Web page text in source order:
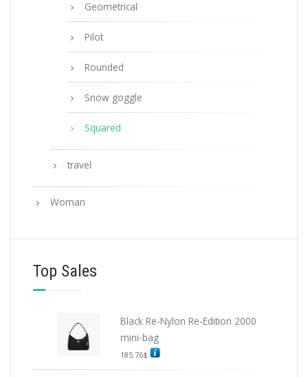
Geometrical
Pilot
Rounded
Snow goggle
Squared
travel
Woman
Top Sales
Black Re-Nylon Re-Edition 2000
mini-bag
185.76$